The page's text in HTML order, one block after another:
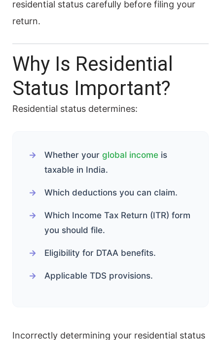
residential status carefully before filing your
return.
Why Is Residential
Status Important?
Residential status determines:
Whether your global income is
taxable in India.
Which deductions you can claim.
Which Income Tax Return (ITR) form
you should file.
Eligibility for DTAA benefits.
Applicable TDS provisions.
Incorrectly determining your residential status